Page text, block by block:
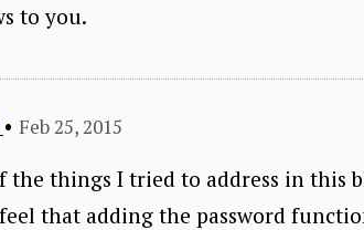
to you.
• Feb 25, 2015
the things I tried to address in this
that adding the password